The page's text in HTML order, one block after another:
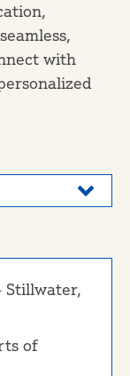
with
Stillwater,
of